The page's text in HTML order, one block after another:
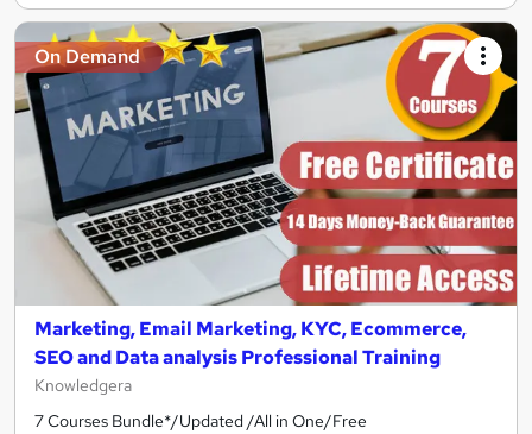
On Demand
Marketing, Email Marketing, KYC, Ecommerce,
SEO and Data analysis Professional Training
Knowledgera
7 Courses Bundle*/Updated /All in One/Free